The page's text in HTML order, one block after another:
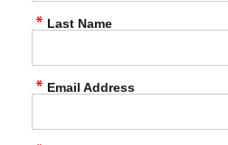
Last Name
Email Address